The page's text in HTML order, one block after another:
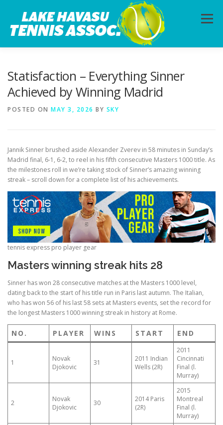
content
Menu
Statisfaction – Everything Sinner
Achieved by Winning Madrid
POSTED ON MAY 3, 2026 BY SKY
Jannik Sinner brushed aside Alexander Zverev in 58 minutes in Sunday’s
Madrid final, 6-1, 6-2, to reel in his fifth consecutive Masters 1000 title. As
the milestones roll in we’re taking stock of Sinner’s amazing winning
streak – scroll down for a complete list of his achievements.
tennis express pro player gear
Masters winning streak hits 28
Sinner has won 28 consecutive matches at the Masters 1000 level,
dating back to the start of his title run in Paris last autumn. The Italian,
who has won 56 of his last 58 sets at Masters events, set the record for
the longest Masters 1000 winning streak in history at Rome.
NO. PLAYER WINS START END
1
Novak
Djokovic
31
2011 Indian
Wells (2R)
2011
Cincinnati
Final (l.
Murray)
2
Novak
Djokovic
30
2014 Paris
(2R)
2015
Montreal
Final (l.
Murray)